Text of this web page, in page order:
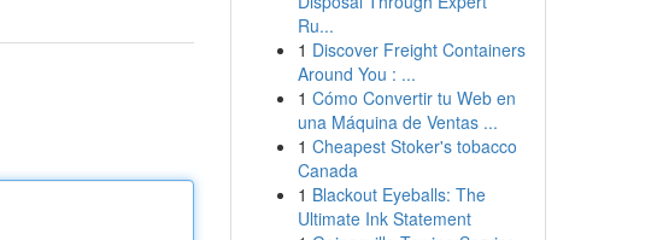
Ru...
1 Discover Freight Containers
Around You : ...
1 Cómo Convertir tu Web en
una Máquina de Ventas ...
1 Cheapest Stoker's tobacco
Canada
1 Blackout Eyeballs: The
Ultimate Ink Statement